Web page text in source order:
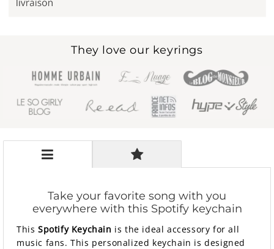
They love our keyrings
Take your favorite song with you
everywhere with this Spotify keychain
This Spotify Keychain is the ideal accessory for all
music fans. This personalized keychain is designed